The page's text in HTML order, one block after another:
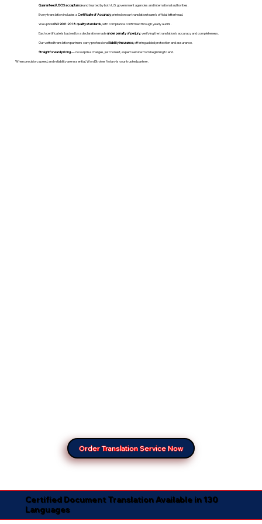
Guaranteed USCIS acceptanceand trusted by both U.S. government agencies and international authorities.
Every translation includes aCertificate of Accuracyprinted on our translation team's official letterhead.
We upholdISO 9001:2018 quality standards , with compliance confirmed through yearly audits.
Each certificate is backed by a declaration madeunder penalty of perjury, verifying the translation’s accuracy and completeness.
Our vetted translation partners carry professionalliability insurance, offering added protection and assurance.
Straightforward pricing— no surprise charges, just honest, expert service from beginning to end.
When precision, speed, and reliability are essential, WordStroker Notary is your trusted partner.
Order Translation Service Now
Certified Document Translation Available in 130
Languages